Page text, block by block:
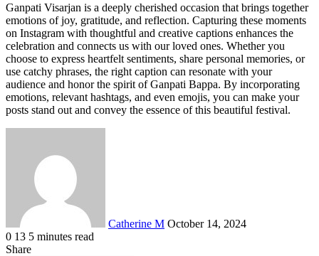
Ganpati Visarjan is a deeply cherished occasion that brings together
emotions of joy, gratitude, and reflection. Capturing these moments
on Instagram with thoughtful and creative captions enhances the
celebration and connects us with our loved ones. Whether you
choose to express heartfelt sentiments, share personal memories, or
use catchy phrases, the right caption can resonate with your
audience and honor the spirit of Ganpati Bappa. By incorporating
emotions, relevant hashtags, and even emojis, you can make your
posts stand out and convey the essence of this beautiful festival.
Catherine M October 14, 2024
0 13 5 minutes read
Facebook
X
LinkedIn
Tumblr
Pinterest
Reddit
VKontakte
Odnoklassniki
Pocket
Share